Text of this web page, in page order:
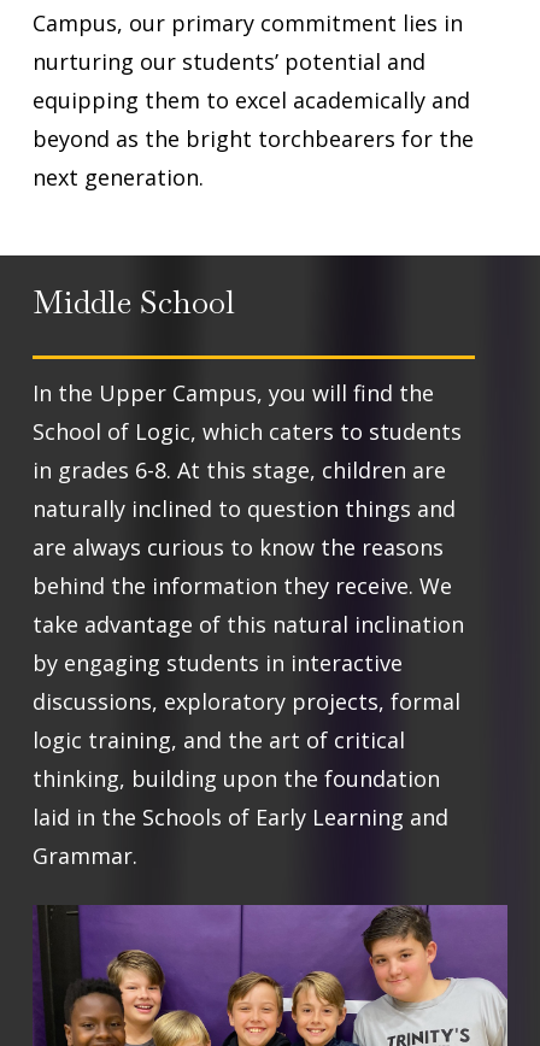
Campus, our primary commitment lies in
nurturing our students’ potential and
equipping them to excel academically and
beyond as the bright torchbearers for the
next generation.
Middle School
In the Upper Campus, you will find the
School of Logic, which caters to students
in grades 6-8. At this stage, children are
naturally inclined to question things and
are always curious to know the reasons
behind the information they receive. We
take advantage of this natural inclination
by engaging students in interactive
discussions, exploratory projects, formal
logic training, and the art of critical
thinking, building upon the foundation
laid in the Schools of Early Learning and
Grammar.